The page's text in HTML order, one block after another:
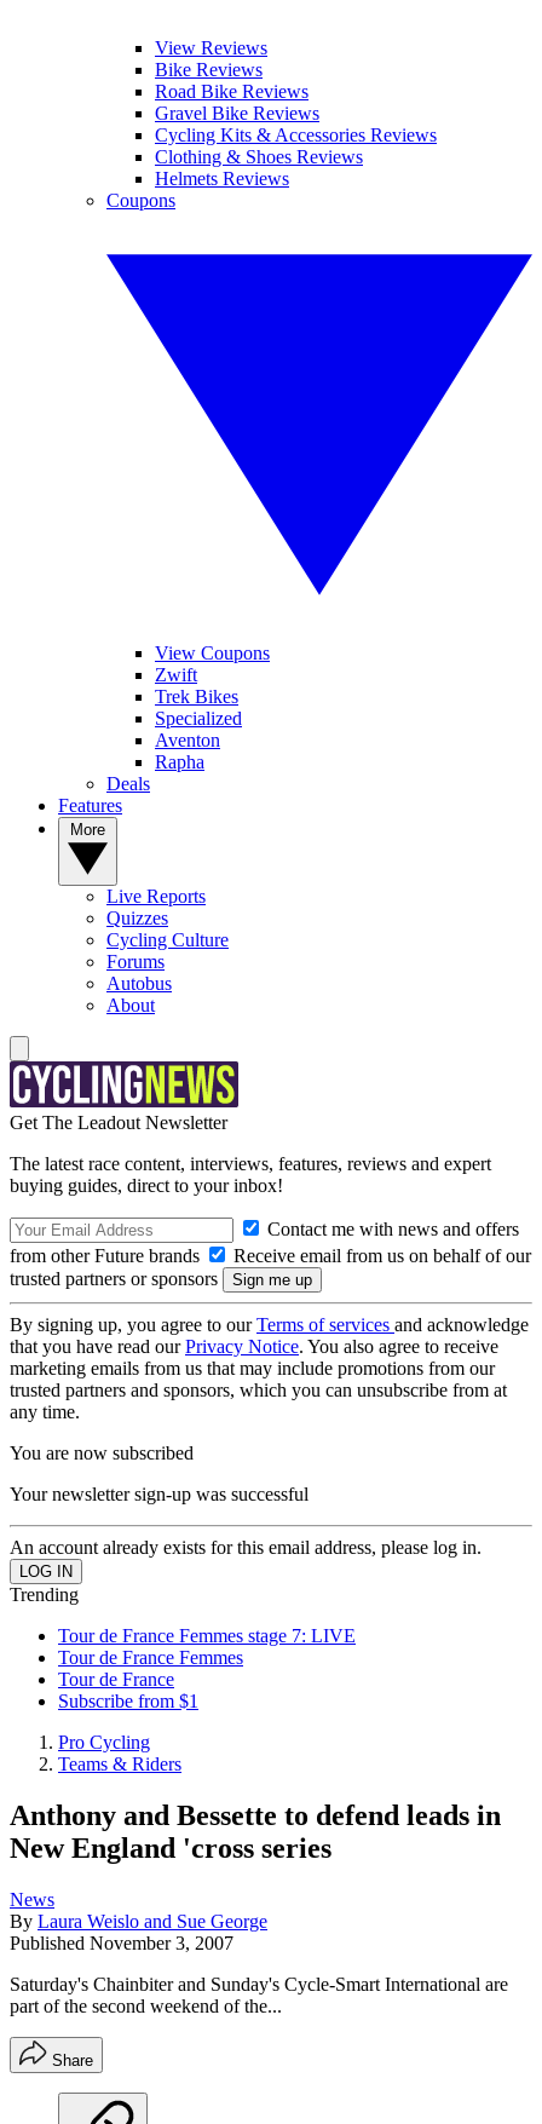
View Reviews
Bike Reviews
Road Bike Reviews
Gravel Bike Reviews
Cycling Kits & Accessories Reviews
Clothing & Shoes Reviews
Helmets Reviews
Coupons
View Coupons
Zwift
Trek Bikes
Specialized
Aventon
Rapha
Deals
Features
Live Reports
Quizzes
Cycling Culture
Forums
Autobus
About
Get The Leadout Newsletter
The latest race content, interviews, features, reviews and expert
buying guides, direct to your inbox!
Contact me with news and offers
from other Future brands
Receive email from us on behalf of our
trusted partners or sponsors
By signing up, you agree to ourTerms of services and acknowledge
that you have read ourPrivacy Notice. You also agree to receive
marketing emails from us that may include promotions from our
trusted partners and sponsors, which you can unsubscribe from at
any time.
You are now subscribed
Your newsletter sign-up was successful
An account already exists for this email address, please log in.
Trending
Tour de France Femmes stage 7: LIVE
Tour de France Femmes
Tour de France
Subscribe from $1
Pro Cycling
Teams & Riders
Anthony and Bessette to defend leads in
New England 'cross series
News
By Laura Weislo and Sue George
Published November 3, 2007
Saturday's Chainbiter and Sunday's Cycle-Smart International are
part of the second weekend of the...
Share